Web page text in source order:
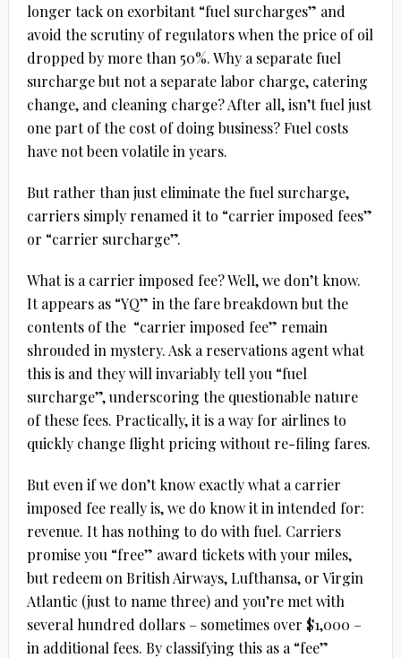
longer tack on exorbitant “fuel surcharges” and
avoid the scrutiny of regulators when the price of oil
dropped by more than 50%. Why a separate fuel
surcharge but not a separate labor charge, catering
change, and cleaning charge? After all, isn’t fuel just
one part of the cost of doing business? Fuel costs
have not been volatile in years.
But rather than just eliminate the fuel surcharge,
carriers simply renamed it to “carrier imposed fees”
or “carrier surcharge”.
What is a carrier imposed fee? Well, we don’t know.
It appears as “YQ” in the fare breakdown but the
contents of the “carrier imposed fee” remain
shrouded in mystery. Ask a reservations agent what
this is and they will invariably tell you “fuel
surcharge”, underscoring the questionable nature
of these fees. Practically, it is a way for airlines to
quickly change flight pricing without re-filing fares.
But even if we don’t know exactly what a carrier
imposed fee really is, we do know it in intended for:
revenue. It has nothing to do with fuel. Carriers
promise you “free” award tickets with your miles,
but redeem on British Airways, Lufthansa, or Virgin
Atlantic (just to name three) and you’re met with
several hundred dollars – sometimes over $1,000 –
in additional fees. By classifying this as a “fee”